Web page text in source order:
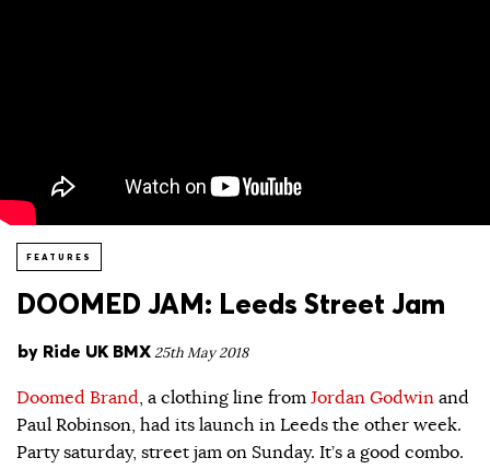
FEATURES
DOOMED JAM: Leeds Street Jam
by Ride UK BMX25th May 2018
Doomed Brand, a clothing line from Jordan Godwin and
Paul Robinson, had its launch in Leeds the other week.
Party saturday, street jam on Sunday. It’s a good combo.